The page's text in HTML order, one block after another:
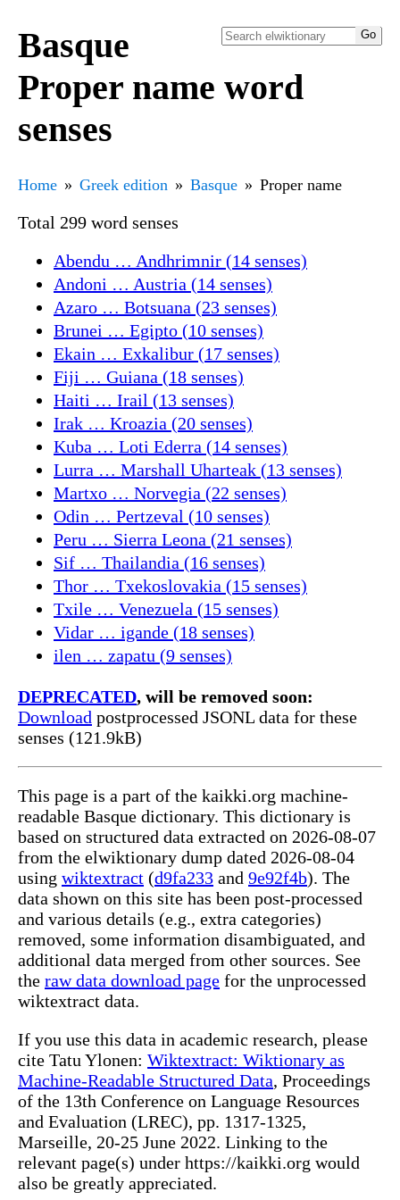
Basque
Proper name word
senses
Home Greek edition Basque Proper name
Total 299 word senses
Abendu … Andhrimnir (14 senses)
Andoni … Austria (14 senses)
Azaro … Botsuana (23 senses)
Brunei … Egipto (10 senses)
Ekain … Exkalibur (17 senses)
Fiji … Guiana (18 senses)
Haiti … Irail (13 senses)
Irak … Kroazia (20 senses)
Kuba … Loti Ederra (14 senses)
Lurra … Marshall Uharteak (13 senses)
Martxo … Norvegia (22 senses)
Odin … Pertzeval (10 senses)
Peru … Sierra Leona (21 senses)
Sif … Thailandia (16 senses)
Thor … Txekoslovakia (15 senses)
Txile … Venezuela (15 senses)
Vidar … igande (18 senses)
ilen … zapatu (9 senses)
DEPRECATED, will be removed soon:
Download postprocessed JSONL data for these
senses (121.9kB)
This page is a part of the kaikki.org machine-
readable Basque dictionary. This dictionary is
based on structured data extracted on 2026-08-07
from the elwiktionary dump dated 2026-08-04
using wiktextract (d9fa233 and 9e92f4b). The
data shown on this site has been post-processed
and various details (e.g., extra categories)
removed, some information disambiguated, and
additional data merged from other sources. See
the raw data download page for the unprocessed
wiktextract data.
If you use this data in academic research, please
cite Tatu Ylonen: Wiktextract: Wiktionary as
Machine-Readable Structured Data, Proceedings
of the 13th Conference on Language Resources
and Evaluation (LREC), pp. 1317-1325,
Marseille, 20-25 June 2022. Linking to the
relevant page(s) under https://kaikki.org would
also be greatly appreciated.